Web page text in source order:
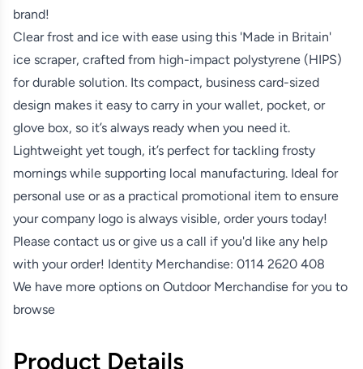
brand!
Clear frost and ice with ease using this 'Made in Britain'
ice scraper, crafted from high-impact polystyrene (HIPS)
for durable solution. Its compact, business card-sized
design makes it easy to carry in your wallet, pocket, or
glove box, so it’s always ready when you need it.
Lightweight yet tough, it’s perfect for tackling frosty
mornings while supporting local manufacturing. Ideal for
personal use or as a practical promotional item to ensure
your company logo is always visible, order yours today!
Please contact us or give us a call if you'd like any help
with your order! Identity Merchandise: 0114 2620 408
We have more options on Outdoor Merchandise for you to
browse
Product Details